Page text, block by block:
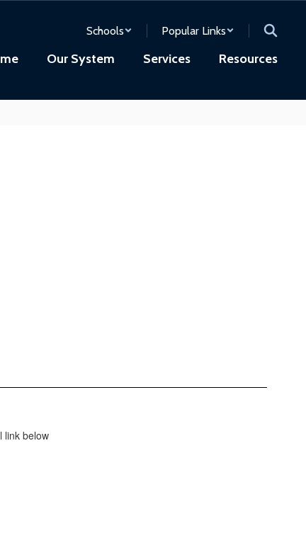
Schools Popular Links
Our System Services Resources
link below